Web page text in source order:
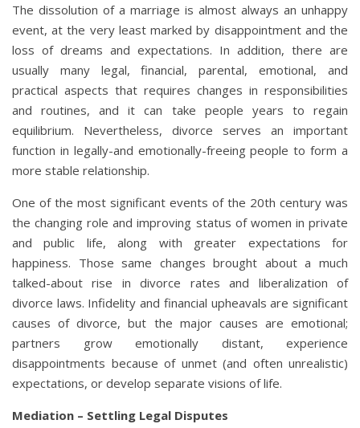
The dissolution of a marriage is almost always an unhappy
event, at the very least marked by disappointment and the
loss of dreams and expectations. In addition, there are
usually many legal, financial, parental, emotional, and
practical aspects that requires changes in responsibilities
and routines, and it can take people years to regain
equilibrium. Nevertheless, divorce serves an important
function in legally-and emotionally-freeing people to form a
more stable relationship.
One of the most significant events of the 20th century was
the changing role and improving status of women in private
and public life, along with greater expectations for
happiness. Those same changes brought about a much
talked-about rise in divorce rates and liberalization of
divorce laws. Infidelity and financial upheavals are significant
causes of divorce, but the major causes are emotional;
partners grow emotionally distant, experience
disappointments because of unmet (and often unrealistic)
expectations, or develop separate visions of life.
Mediation – Settling Legal Disputes